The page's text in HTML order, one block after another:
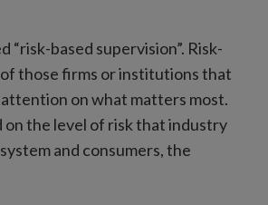
based supervision”. Risk-
those firms or institutions that
on what matters most.
on the level of risk that industry
and consumers, the